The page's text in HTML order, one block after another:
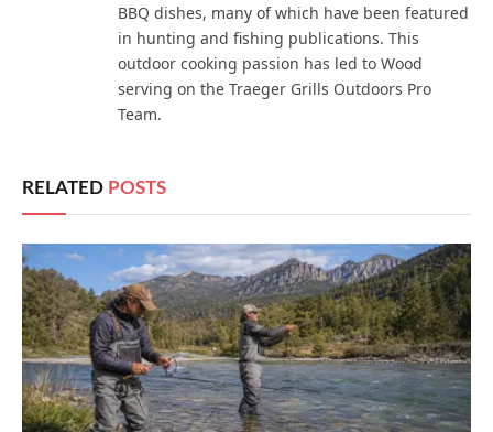
BBQ dishes, many of which have been featured
in hunting and fishing publications. This
outdoor cooking passion has led to Wood
serving on the Traeger Grills Outdoors Pro
Team.
RELATED POSTS